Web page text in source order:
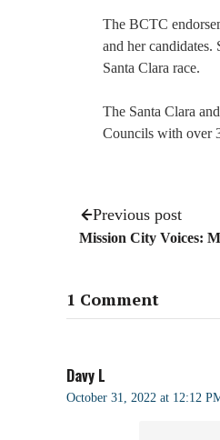
The BCTC
and her
Santa Clara race.
The Santa Clara
Councils with over
Previous post
Mission City Voices:
1 Comment
Davy L
October 31, 2022 at 12:12